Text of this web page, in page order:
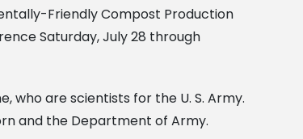
Friendly Compost Production
Saturday, July 28 through
who are scientists for the U. S. Army.
and the Department of Army.